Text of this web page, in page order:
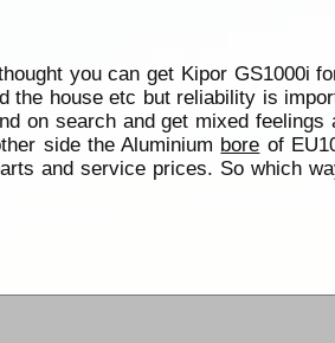
you can get Kipor GS1000i
the house etc but reliability is
on search and get mixed feelings
side the Aluminium bore of
and service prices. So which